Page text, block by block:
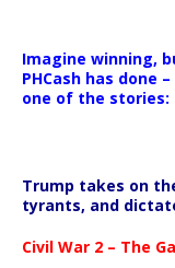
Imagine winning,
PHCash has done
one of the stories:
Trump takes on
tyrants, and
Civil War 2 – The